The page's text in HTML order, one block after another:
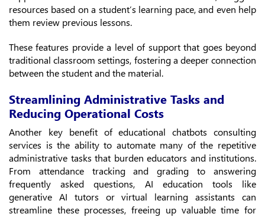
resources based on a student’s learning pace, and even help
them review previous lessons.
These features provide a level of support that goes beyond
traditional classroom settings, fostering a deeper connection
between the student and the material.
Streamlining Administrative Tasks and
Reducing Operational Costs
Another key benefit of educational chatbots consulting
services is the ability to automate many of the repetitive
administrative tasks that burden educators and institutions.
From attendance tracking and grading to answering
frequently asked questions, AI education tools like
generative AI tutors or virtual learning assistants can
streamline these processes, freeing up valuable time for